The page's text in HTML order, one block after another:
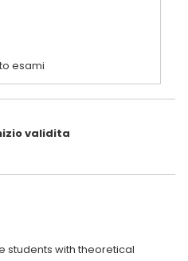
esami
validita
students with theoretical